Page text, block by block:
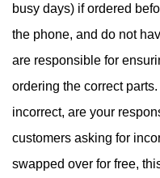
busy days) if ordered
the phone, and do not
are responsible for
ordering the correct
incorrect, are your
customers asking for
swapped over for free,